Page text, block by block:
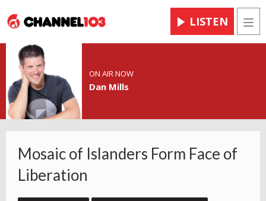
LISTEN
ON AIR NOW
Dan Mills
Mosaic of Islanders Form Face of
Liberation